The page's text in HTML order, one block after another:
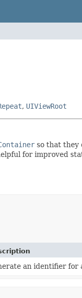
, UIViewRoot
so that they
for improved
an identifier for